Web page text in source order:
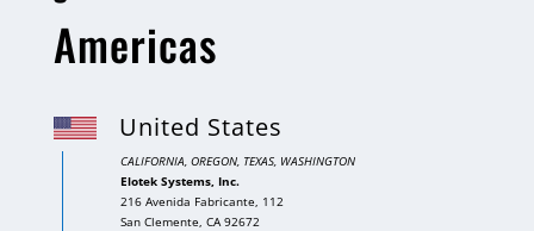
Americas
United States
CALIFORNIA, OREGON, TEXAS, WASHINGTON
Elotek Systems, Inc.
216 Avenida Fabricante, 112
San Clemente, CA 92672